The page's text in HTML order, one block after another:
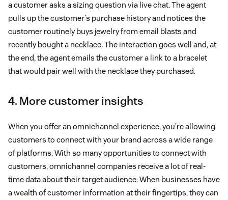
a customer asks a sizing question via live chat. The agent
pulls up the customer’s purchase history and notices the
customer routinely buys jewelry from email blasts and
recently bought a necklace. The interaction goes well and, at
the end, the agent emails the customer a link to a bracelet
that would pair well with the necklace they purchased.
4. More customer insights
When you offer an omnichannel experience, you’re allowing
customers to connect with your brand across a wide range
of platforms. With so many opportunities to connect with
customers, omnichannel companies receive a lot of real-
time data about their target audience. When businesses have
a wealth of customer information at their fingertips, they can